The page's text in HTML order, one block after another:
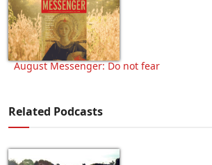
August Messenger: Do not fear
Related Podcasts